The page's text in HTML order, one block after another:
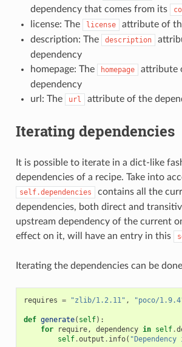
dependency that comes from its
license: The
license
attribute of
description: The
description
dependency
homepage: The
homepage
attribute
dependency
url: The
url attribute of the
Iterating dependencies
It is possible to iterate in a dict-like
dependencies of a recipe. Take into
self.dependencies
contains all the
dependencies, both direct and
upstream dependency of the current
effect on it, will have an entry in this
Iterating the dependencies can be
requires = "zlib/1.2.11" , "poco/
def generate( self):
for
require, dependency in self.
self.output . info(